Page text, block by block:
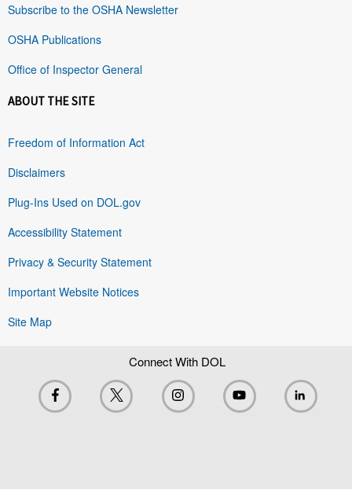
Subscribe to the OSHA Newsletter
OSHA Publications
Office of Inspector General
ABOUT THE SITE
Freedom of Information Act
Disclaimers
Plug-Ins Used on DOL.gov
Accessibility Statement
Privacy & Security Statement
Important Website Notices
Site Map
Connect With DOL